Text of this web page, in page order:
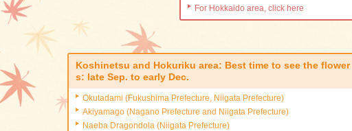
ツアーを見る
Kanto
Tokai
関連ツアーを見る
From Kansai
For Hokkaido area, click here
Koshinetsu and Hokuriku area: Best time to see the flower
s: late Sep. to early Dec.
Okutadami (Fukushima Prefecture, Niigata Prefecture)
Akiyamago (Nagano Prefecture and Niigata Prefecture)
Naeba Dragondola (Niigata Prefecture)